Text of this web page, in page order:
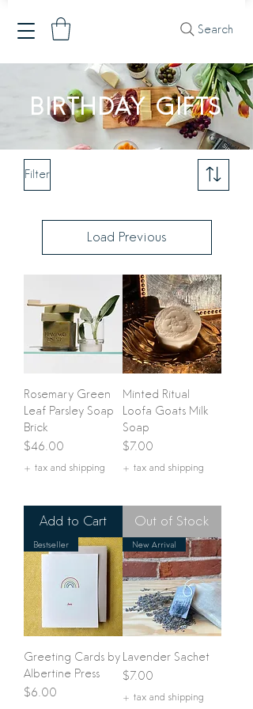
Search
BIRTHDAY GIFTS
Filter
Load Previous
Rosemary Green
Leaf Parsley Soap
Brick
Price
$46.00
+ tax and shipping
Add to Cart
Minted Ritual
Loofa Goats Milk
Soap
Price
$7.00
+ tax and shipping
Out of Stock
Bestseller
Greeting Cards by
Albertine Press
Price
$6.00
New Arrival
Lavender Sachet
Price
$7.00
+ tax and shipping